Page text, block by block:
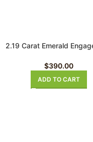
2.19 Carat Emerald
$390.00
ADD TO CART